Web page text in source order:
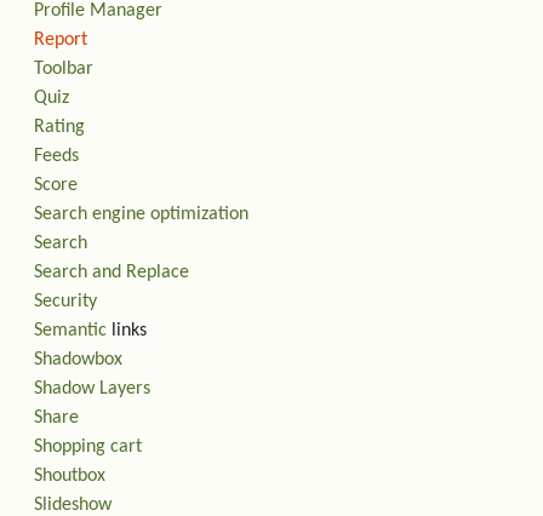
Profile Manager
Report
Toolbar
Quiz
Rating
Feeds
Score
Search engine optimization
Search
Search and Replace
Security
Semantic links
Shadowbox
Shadow Layers
Share
Shopping cart
Shoutbox
Slideshow